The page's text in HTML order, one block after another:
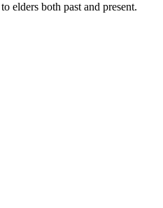
elders both past and present.